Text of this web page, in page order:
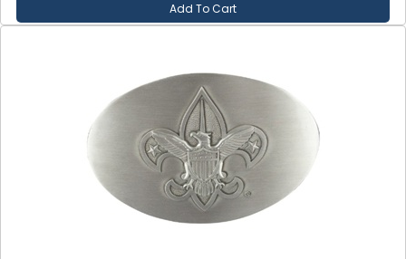
Add To Cart